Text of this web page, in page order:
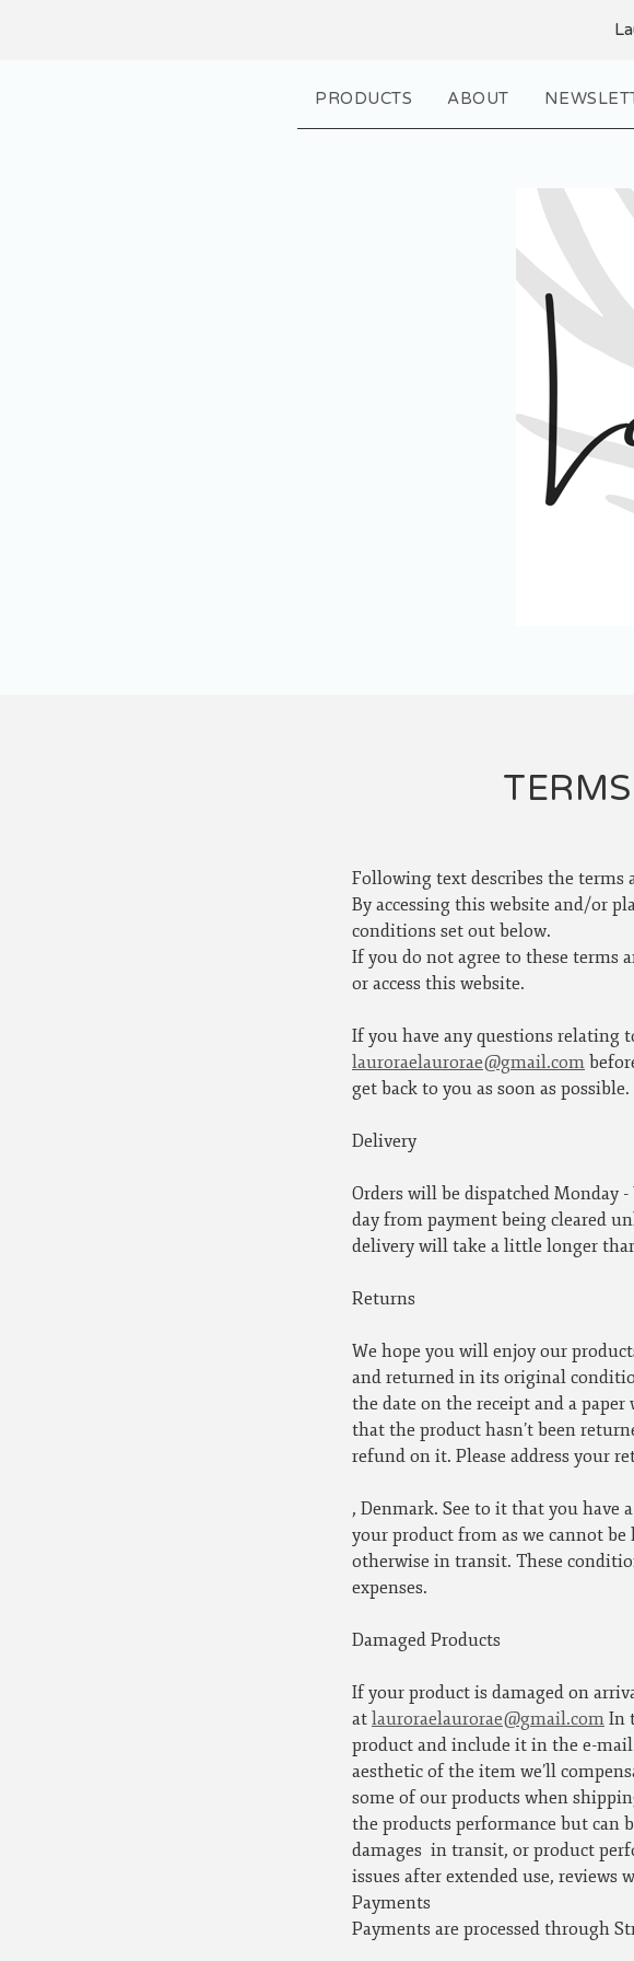
PRODUCTS ABOUT
Following text describes the terms
By accessing this website and/or
conditions set out below.
If you do not agree to these terms
or access this website.
If you have any questions relating
lauroraelaurorae@gmail.com
get back to you as soon as possible.
Delivery
Orders will be dispatched Monday
day from payment being cleared
delivery will take a little longer
Returns
We hope you will enjoy our
and returned in its original
the date on the receipt and a
that the product hasn’t been
refund on it. Please address your
, Denmark. See to it that you
your product from as we cannot
otherwise in transit. These
expenses.
Damaged Products
If your product is damaged on
at lauroraelaurorae@gmail.com In
product and include it in the e-
aesthetic of the item we’ll
some of our products when
the products performance but can
damages in transit, or product
issues after extended use, reviews
Payments
Payments are processed through